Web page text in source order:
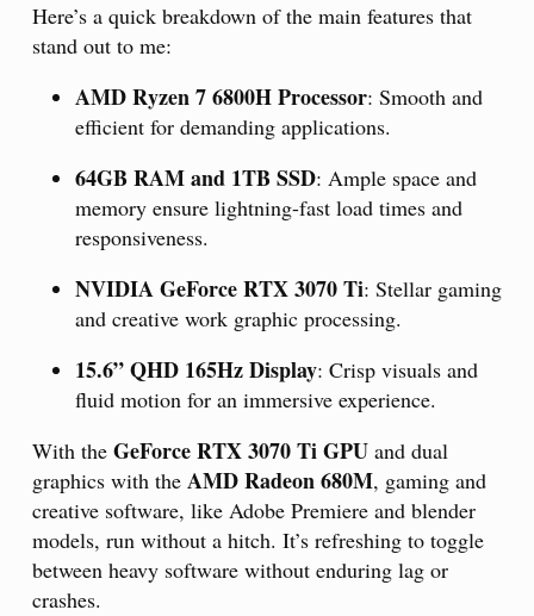
Here’s a quick breakdown of the main features that
stand out to me:
AMD Ryzen 7 6800H Processor: Smooth and
efficient for demanding applications.
64GB RAM and 1TB SSD: Ample space and
memory ensure lightning-fast load times and
responsiveness.
NVIDIA GeForce RTX 3070 Ti: Stellar gaming
and creative work graphic processing.
15.6” QHD 165Hz Display: Crisp visuals and
fluid motion for an immersive experience.
With the GeForce RTX 3070 Ti GPU and dual
graphics with the AMD Radeon 680M, gaming and
creative software, like Adobe Premiere and blender
models, run without a hitch. It’s refreshing to toggle
between heavy software without enduring lag or
crashes.